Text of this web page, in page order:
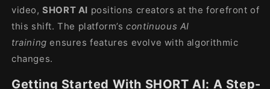
video, SHORT AI positions creators at the forefront of
this shift. The platform’s continuous AI
training ensures features evolve with algorithmic
changes.
Getting Started With SHORT AI: A Step-